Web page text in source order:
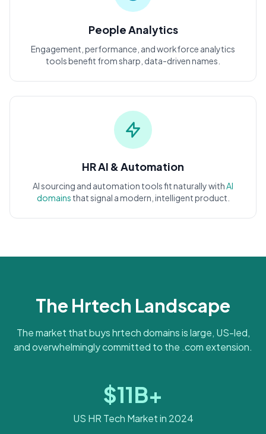
People Analytics
Engagement, performance, and workforce analytics
tools benefit from sharp, data-driven names.
HR AI & Automation
AI sourcing and automation tools fit naturally withAI
domains that signal a modern, intelligent product.
The Hrtech Landscape
The market that buys hrtech domains is large, US-led,
and overwhelmingly committed to the .com extension.
$11B+
US HR Tech Market in 2024